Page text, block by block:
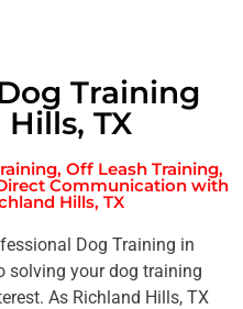
Training
TX
Off Leash Training,
Communication with
Hills, TX
Dog Training in
solving your dog training
As Richland Hills, TX